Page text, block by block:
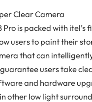
Clear Camera
Pro is packed with
users to paint their
that can
users take
and hardware
other low light